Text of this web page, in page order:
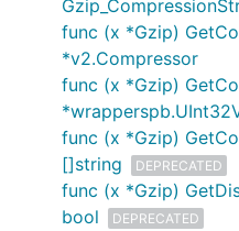
func (x *Gzip)
*v2.Compressor
func (x *Gzip)
func (x *Gzip)
[]string
DEPRECATED
func (x *Gzip)
bool
DEPRECATED